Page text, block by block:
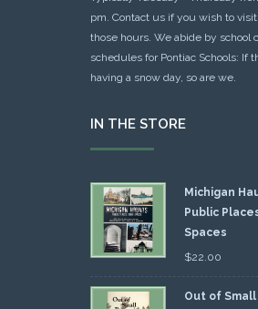
pm. Contact us if you wish to
those hours. We abide by school
schedules for Pontiac Schools: If
having a snow day, so are we.
IN THE STORE
Michigan
Public
Spaces
$22.00
Out of Small